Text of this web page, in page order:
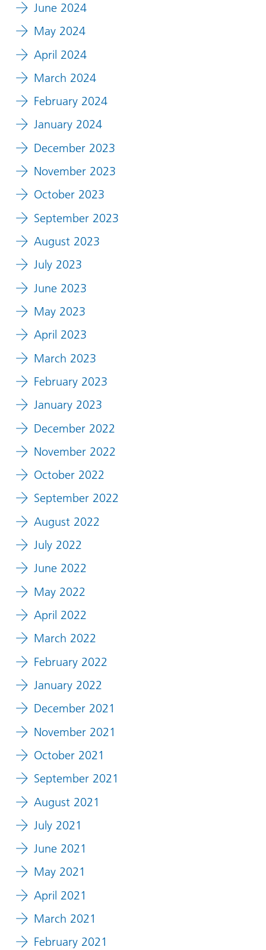
June 2024
May 2024
April 2024
March 2024
February 2024
January 2024
December 2023
November 2023
October 2023
September 2023
August 2023
July 2023
June 2023
May 2023
April 2023
March 2023
February 2023
January 2023
December 2022
November 2022
October 2022
September 2022
August 2022
July 2022
June 2022
May 2022
April 2022
March 2022
February 2022
January 2022
December 2021
November 2021
October 2021
September 2021
August 2021
July 2021
June 2021
May 2021
April 2021
March 2021
February 2021